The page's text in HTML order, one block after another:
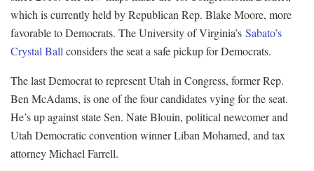
which is currently held by Republican Rep. Blake Moore, more
favorable to Democrats. The University of Virginia’s Sabato’s
Crystal Ballconsiders the seat a safe pickup for Democrats.
The last Democrat to represent Utah in Congress, former Rep.
Ben McAdams, is one of the four candidates vying for the seat.
He’s up against state Sen. Nate Blouin, political newcomer and
Utah Democratic convention winner Liban Mohamed, and tax
attorney Michael Farrell.